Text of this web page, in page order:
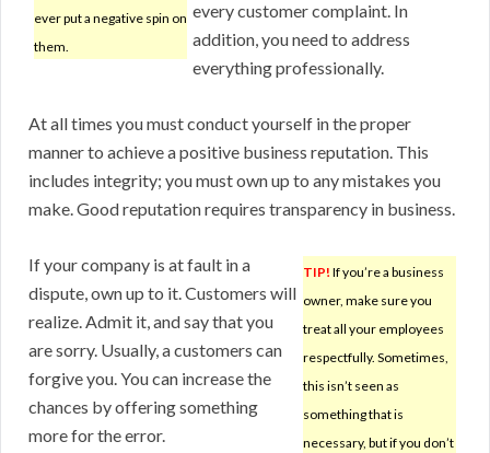
ever put a negative spin on
them.
every customer complaint. In
addition, you need to address
everything professionally.
At all times you must conduct yourself in the proper
manner to achieve a positive business reputation. This
includes integrity; you must own up to any mistakes you
make. Good reputation requires transparency in business.
TIP! If you’re a business
owner, make sure you
treat all your employees
respectfully. Sometimes,
this isn’t seen as
something that is
necessary, but if you don’t
If your company is at fault in a
dispute, own up to it. Customers will
realize. Admit it, and say that you
are sorry. Usually, a customers can
forgive you. You can increase the
chances by offering something
more for the error.